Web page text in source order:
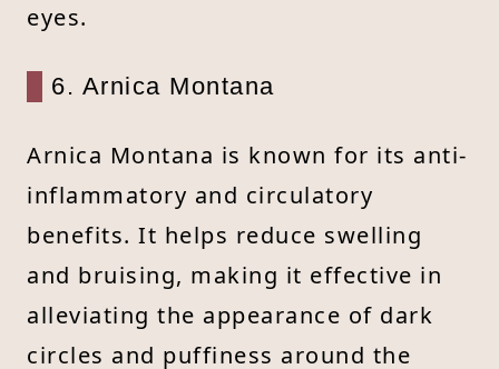
eyes.
6. Arnica Montana
Arnica Montana is known for its anti-
inflammatory and circulatory
benefits. It helps reduce swelling
and bruising, making it effective in
alleviating the appearance of dark
circles and puffiness around the